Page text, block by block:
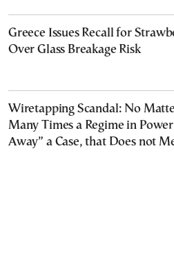
Greece Issues Recall for
Over Glass Breakage Risk
Wiretapping Scandal: No
Many Times a Regime in
Away” a Case, that Does not